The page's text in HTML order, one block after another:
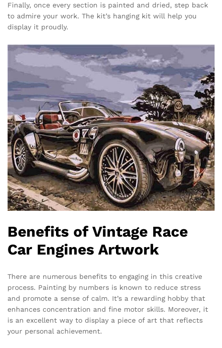
Finally, once every section is painted and dried, step back
to admire your work. The kit’s hanging kit will help you
display it proudly.
Benefits of Vintage Race
Car Engines Artwork
There are numerous benefits to engaging in this creative
process. Painting by numbers is known to reduce stress
and promote a sense of calm. It’s a rewarding hobby that
enhances concentration and fine motor skills. Moreover, it
is an excellent way to display a piece of art that reflects
your personal achievement.